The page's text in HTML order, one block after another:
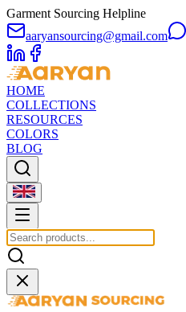
Garment Sourcing Helpline
aaryansourcing@gmail.com
HOME
COLLECTIONS
RESOURCES
COLORS
BLOG